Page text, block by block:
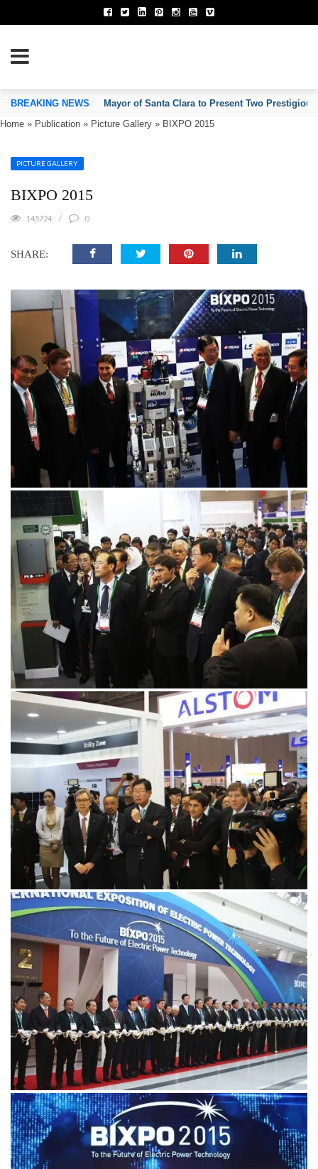
OF INVENTORS’ ASSOCIATIONS
BREAKING NEWS
Mayor of Santa Clara to Present Two
Home » Publication » Picture Gallery » BIXPO 2015
PICTURE GALLERY
BIXPO 2015
145724 0
SHARE: